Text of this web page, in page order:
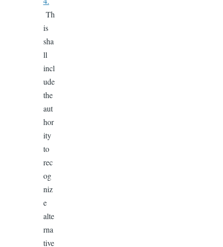
Th
is
sha
ll
incl
ude
the
aut
hor
ity
to
rec
og
niz
e
alte
rna
tive